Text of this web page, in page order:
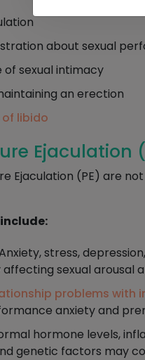
about sexual
sexual intimacy
an erection
of libido
Ejaculation
Ejaculation (PE) are
include:
stress,
sexual arousal
problems with
anxiety and
hormone levels,
genetic factors may